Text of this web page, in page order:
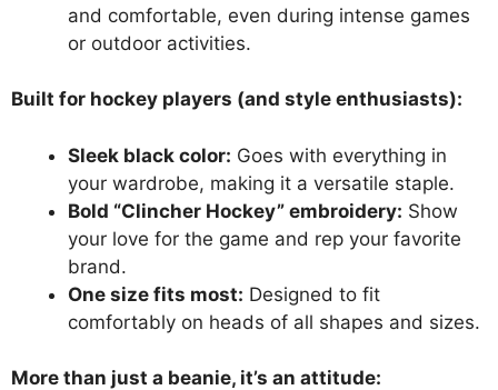
and comfortable, even during intense games
or outdoor activities.
Built for hockey players (and style enthusiasts):
Sleek black color: Goes with everything in
your wardrobe, making it a versatile staple.
Bold “Clincher Hockey” embroidery: Show
your love for the game and rep your favorite
brand.
One size fits most: Designed to fit
comfortably on heads of all shapes and sizes.
More than just a beanie, it’s an attitude: